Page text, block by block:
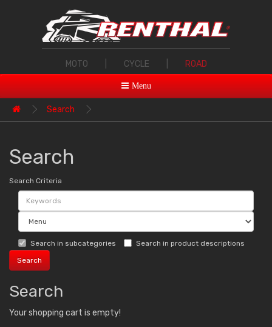
MOTO CYCLE ROAD
Menu
Search
Search
Search Criteria
Search in subcategories Search in product descriptions
Search
Your shopping cart is empty!